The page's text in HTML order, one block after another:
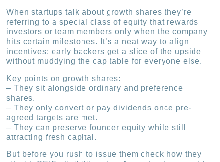
When startups talk about growth shares they’re
referring to a special class of equity that rewards
investors or team members only when the company
hits certain milestones. It’s a neat way to align
incentives: early backers get a slice of the upside
without muddying the cap table for everyone else.
Key points on growth shares:
– They sit alongside ordinary and preference
shares.
– They only convert or pay dividends once pre-
agreed targets are met.
– They can preserve founder equity while still
attracting fresh capital.
But before you rush to issue them check how they